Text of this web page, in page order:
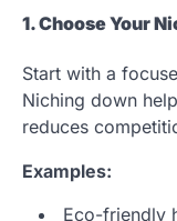
1. Choose Your
Start with a
Niching down
reduces
Examples:
Eco-friendly